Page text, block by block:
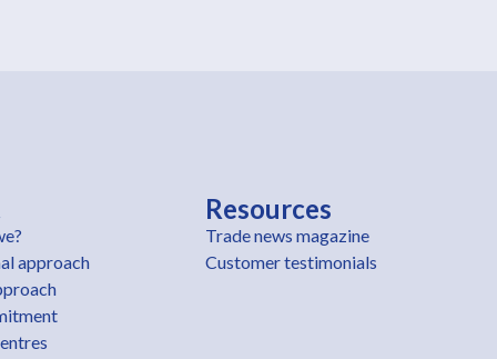
approach
Resources
Trade news magazine
Customer testimonials